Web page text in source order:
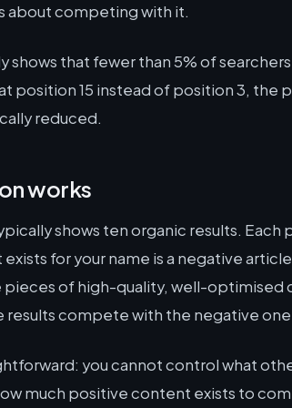
about competing with it.
shows that fewer than 5% of
position 15 instead of position 3, the
reduced.
works
shows ten organic results.
for your name is a negative
pieces of high-quality, well-
results compete with the negative
you cannot control what
much positive content exists to